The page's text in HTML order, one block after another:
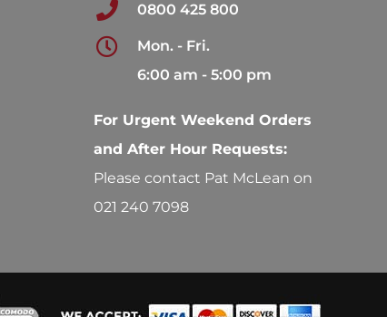
0800 425 800
Mon. - Fri.
6:00 am - 5:00 pm
For Urgent Weekend Orders
and After Hour Requests:
Please contact Pat McLean on
021 240 7098